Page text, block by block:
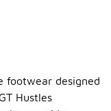
footwear designed
Hustles